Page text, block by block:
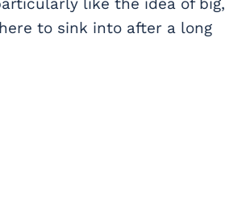
to sink into after a long